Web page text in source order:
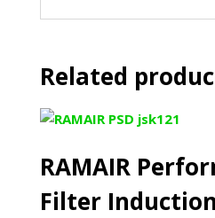
Related
RAMAIR
Filter